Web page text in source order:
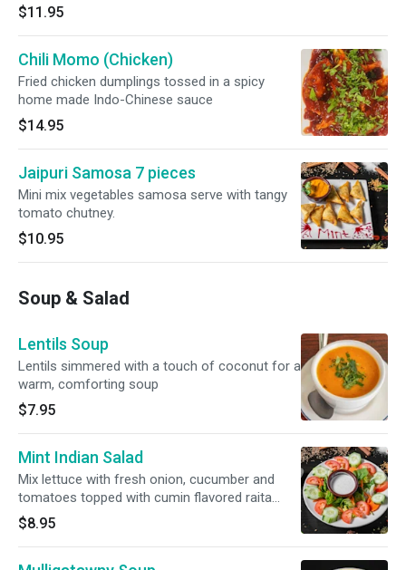
$11.95
Chili Momo (Chicken)
Fried chicken dumplings tossed in a spicy
home made Indo-Chinese sauce
$14.95
Jaipuri Samosa 7 pieces
Mini mix vegetables samosa serve with tangy
tomato chutney.
$10.95
Soup & Salad
Lentils Soup
Lentils simmered with a touch of coconut for a
warm, comforting soup
$7.95
Mint Indian Salad
Mix lettuce with fresh onion, cucumber and
tomatoes topped with cumin flavored raita
dressing
$8.95